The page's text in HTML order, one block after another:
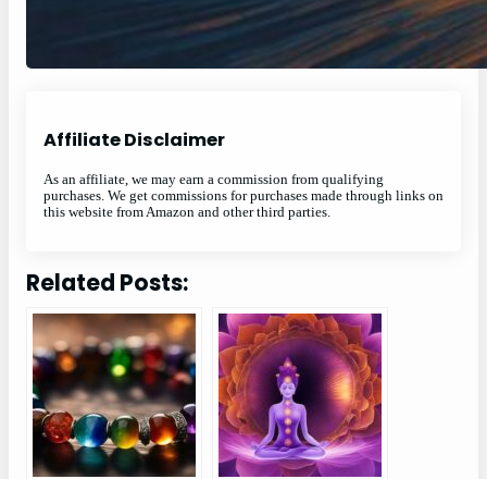
Affiliate Disclaimer
As an affiliate, we may earn a commission from qualifying
purchases. We get commissions for purchases made through links on
this website from Amazon and other third parties.
Related Posts: